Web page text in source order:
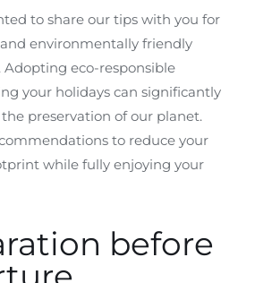
to share our tips with you for
environmentally friendly
Adopting eco-responsible
your holidays can significantly
preservation of our planet.
to reduce your
while fully enjoying your
before